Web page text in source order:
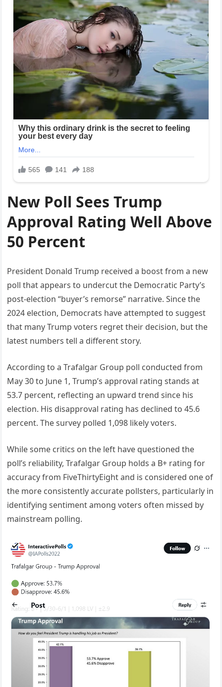
New Poll Sees Trump
Approval Rating Well Above
50 Percent
President Donald Trump received a boost from a new
poll that appears to undercut the Democratic Party’s
post-election “buyer’s remorse” narrative. Since the
2024 election, Democrats have attempted to suggest
that many Trump voters regret their decision, but the
latest numbers tell a different story.
According to a Trafalgar Group poll conducted from
May 30 to June 1, Trump’s approval rating stands at
53.7 percent, reflecting an upward trend since his
election. His disapproval rating has declined to 45.6
percent. The survey polled 1,098 likely voters.
While some critics on the left have questioned the
poll’s reliability, Trafalgar Group holds a B+ rating for
accuracy from FiveThirtyEight and is considered one of
the more consistently accurate pollsters, particularly in
identifying sentiment among voters often missed by
mainstream polling.